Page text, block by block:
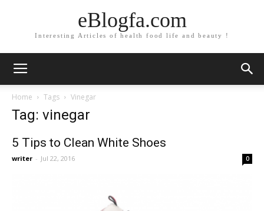
eBlogfa.com
Interesting Articles of health food life and beauty !
Home Tags Vinegar
Tag: vinegar
5 Tips to Clean White Shoes
writer - Jul 22, 2016 0